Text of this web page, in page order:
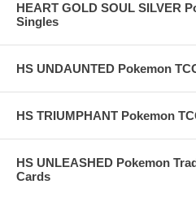
HEART GOLD SOUL SILVER
Singles
HS UNDAUNTED Pokemon
HS TRIUMPHANT Pokemon
HS UNLEASHED Pokemon
Cards